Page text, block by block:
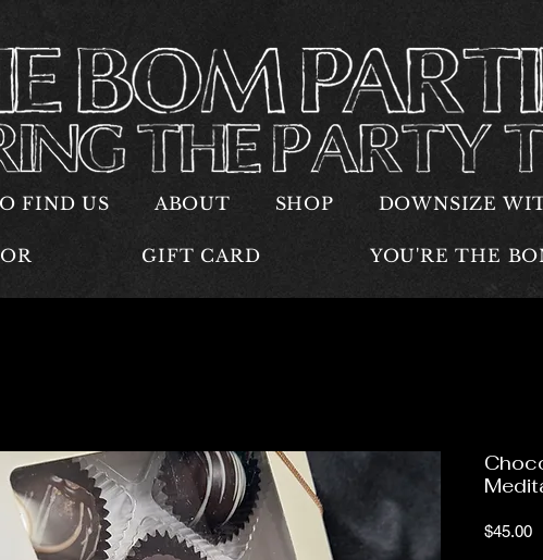
FIND US ABOUT SHOP DOWNSIZE
GIFT CARD YOU'RE THE
$45.00